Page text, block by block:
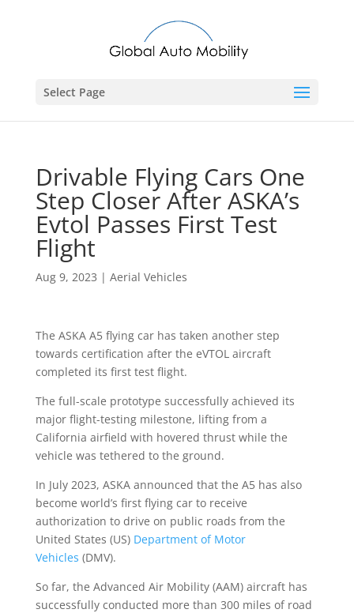
Select Page
Drivable Flying Cars One
Step Closer After ASKA’s
Evtol Passes First Test
Flight
Aug 9, 2023 | Aerial Vehicles
The ASKA A5 flying car has taken another step
towards certification after the eVTOL aircraft
completed its first test flight.
The full-scale prototype successfully achieved its
major flight-testing milestone, lifting from a
California airfield with hovered thrust while the
vehicle was tethered to the ground.
In July 2023, ASKA announced that the A5 has also
become world’s first flying car to receive
authorization to drive on public roads from the
United States (US) Department of Motor
Vehicles (DMV).
So far, the Advanced Air Mobility (AAM) aircraft has
successfully conducted more than 300 miles of road